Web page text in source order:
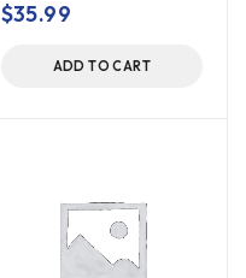
$35.99
ADD TO CART